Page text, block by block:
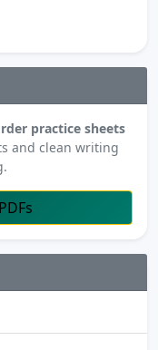
practice sheets
and clean writing